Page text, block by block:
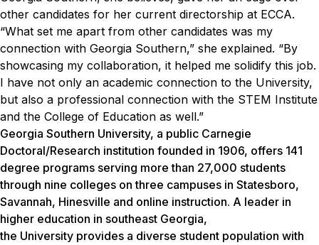
other candidates for her current directorship at ECCA.
“What set me apart from other candidates was my
connection with Georgia Southern,” she explained. “By
showcasing my collaboration, it helped me solidify this job.
I have not only an academic connection to the University,
but also a professional connection with the STEM Institute
and the College of Education as well.”
Georgia Southern University, a public Carnegie
Doctoral/Research institution founded in 1906, offers 141
degree programs serving more than 27,000 students
through nine colleges on three campuses in Statesboro,
Savannah, Hinesville and online instruction. A leader in
higher education in southeast Georgia,
the University provides a diverse student population with